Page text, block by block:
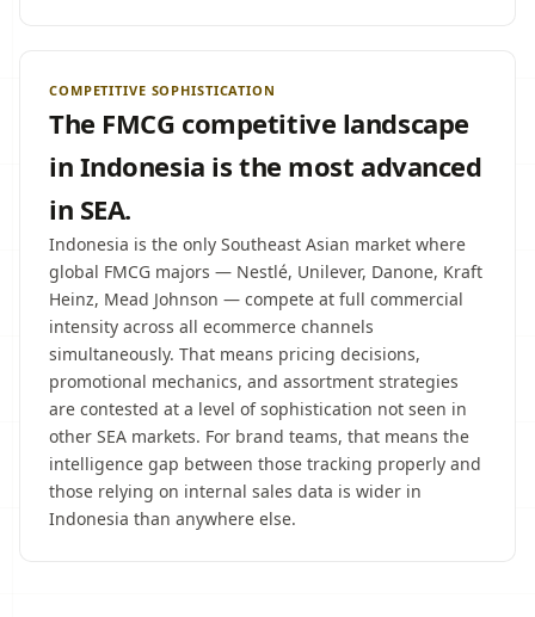
COMPETITIVE SOPHISTICATION
The FMCG competitive landscape
in Indonesia is the most advanced
in SEA.
Indonesia is the only Southeast Asian market where
global FMCG majors — Nestlé, Unilever, Danone, Kraft
Heinz, Mead Johnson — compete at full commercial
intensity across all ecommerce channels
simultaneously. That means pricing decisions,
promotional mechanics, and assortment strategies
are contested at a level of sophistication not seen in
other SEA markets. For brand teams, that means the
intelligence gap between those tracking properly and
those relying on internal sales data is wider in
Indonesia than anywhere else.